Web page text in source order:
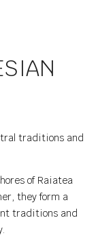
traditions and
of Raiatea
they form a
traditions and